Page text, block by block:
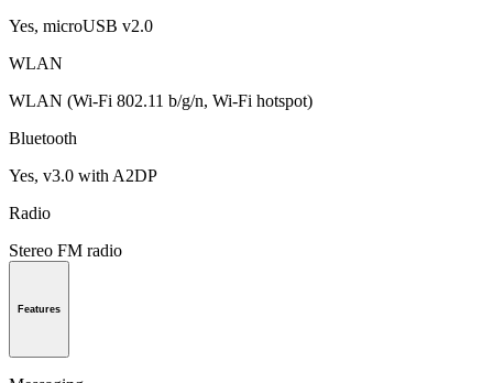
Yes, microUSB v2.0
WLAN
WLAN (Wi-Fi 802.11 b/g/n, Wi-Fi hotspot)
Bluetooth
Yes, v3.0 with A2DP
Radio
Stereo FM radio
Features